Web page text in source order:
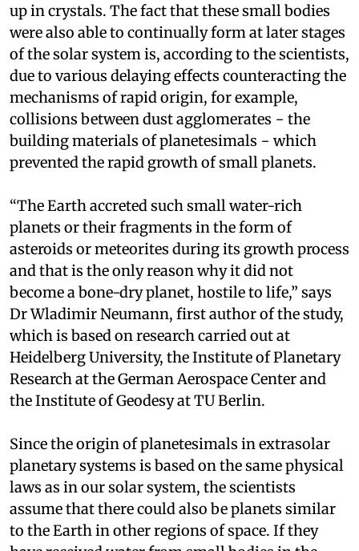
up in crystals. The fact that these small bodies
were also able to continually form at later stages
of the solar system is, according to the scientists,
due to various delaying effects counteracting the
mechanisms of rapid origin, for example,
collisions between dust agglomerates − the
building materials of planetesimals − which
prevented the rapid growth of small planets.
“The Earth accreted such small water-rich
planets or their fragments in the form of
asteroids or meteorites during its growth process
and that is the only reason why it did not
become a bone-dry planet, hostile to life,” says
Dr Wladimir Neumann, first author of the study,
which is based on research carried out at
Heidelberg University, the Institute of Planetary
Research at the German Aerospace Center and
the Institute of Geodesy at TU Berlin.
Since the origin of planetesimals in extrasolar
planetary systems is based on the same physical
laws as in our solar system, the scientists
assume that there could also be planets similar
to the Earth in other regions of space. If they